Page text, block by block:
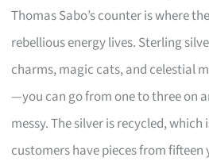
Thomas Sabo’s counter is where
rebellious energy lives. Sterling
charms, magic cats, and celestial
—you can go from one to three on
messy. The silver is recycled, which
customers have pieces from